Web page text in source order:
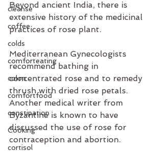
cleanse
coffee
colds
comforteating
colon
comfortfood
constipation
Cooking
cortisol
Beyond ancient India, there is
extensive history of the medicinal
practices of rose plant.
Mediterranean Gynecologists
recommend bathing in
concentrated rose and to remedy
thrush with dried rose petals.
Another medical writer from
Byzantine is known to have
discussed the use of rose for
contraception and abortion.